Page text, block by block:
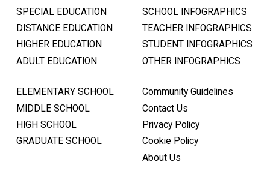
SPECIAL EDUCATION
DISTANCE EDUCATION
HIGHER EDUCATION
ADULT EDUCATION
SCHOOL INFOGRAPHICS
TEACHER INFOGRAPHICS
STUDENT INFOGRAPHICS
OTHER INFOGRAPHICS
ELEMENTARY SCHOOL
MIDDLE SCHOOL
HIGH SCHOOL
GRADUATE SCHOOL
Community Guidelines
Contact Us
Privacy Policy
Cookie Policy
About Us